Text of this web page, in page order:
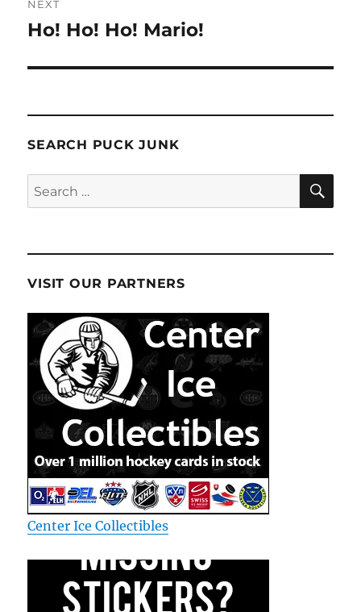
NEXT
Next
Ho! Ho! Ho! Mario!
SEARCH PUCK JUNK
Search
for:
VISIT OUR PARTNERS
Center Ice Collectibles